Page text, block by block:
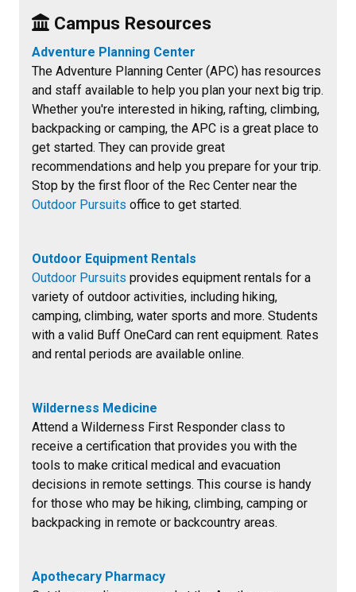
Campus Resources
Adventure Planning Center
The Adventure Planning Center (APC) has resources
and staff available to help you plan your next big trip.
Whether you're interested in hiking, rafting, climbing,
backpacking or camping, the APC is a great place to
get started. They can provide great
recommendations and help you prepare for your trip.
Stop by the first floor of the Rec Center near the
Outdoor Pursuits office to get started.
Outdoor Equipment Rentals
Outdoor Pursuits provides equipment rentals for a
variety of outdoor activities, including hiking,
camping, climbing, water sports and more. Students
with a valid Buff OneCard can rent equipment. Rates
and rental periods are available online.
Wilderness Medicine
Attend a Wilderness First Responder class to
receive a certification that provides you with the
tools to make critical medical and evacuation
decisions in remote settings. This course is handy
for those who may be hiking, climbing, camping or
backpacking in remote or backcountry areas.
Apothecary Pharmacy